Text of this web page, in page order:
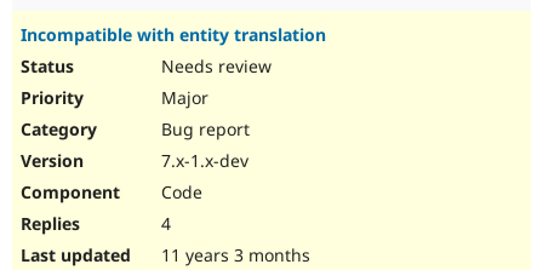
Incompatible with entity translation
Needs review
Major
Bug report
7.x-1.x-dev
Code
4
11 years 3 months